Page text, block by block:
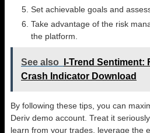
Set achievable goals and
Take advantage of the risk
the platform.
See also
I-Trend Sentiment:
Crash Indicator Download
By following these tips, you can
Deriv demo account. Treat it
learn from your trades, leverage the